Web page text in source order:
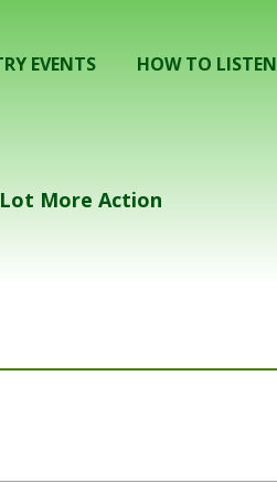
EVENTS HOW TO LISTEN
More Action